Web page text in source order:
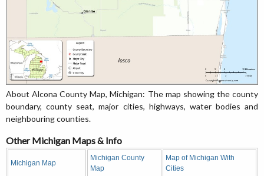
About Alcona County Map, Michigan: The map showing the county
boundary, county seat, major cities, highways, water bodies and
neighbouring counties.
Other Michigan Maps & Info
Michigan Map
Michigan County
Map
Map of Michigan With
Cities